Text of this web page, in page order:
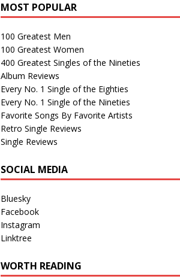
MOST POPULAR
100 Greatest Men
100 Greatest Women
400 Greatest Singles of the Nineties
Album Reviews
Every No. 1 Single of the Eighties
Every No. 1 Single of the Nineties
Favorite Songs By Favorite Artists
Retro Single Reviews
Single Reviews
SOCIAL MEDIA
Bluesky
Facebook
Instagram
Linktree
WORTH READING